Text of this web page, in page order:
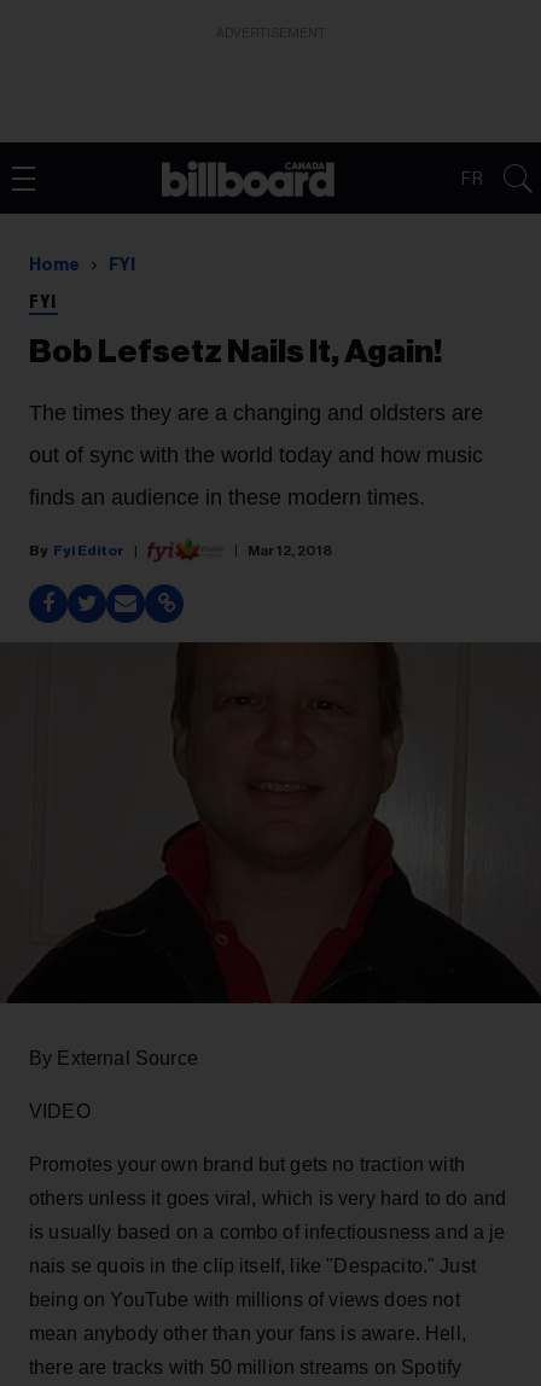
FR
Home FYI
FYI
Bob Lefsetz Nails It, Again!
The times they are a changing and oldsters are
out of sync with the world today and how music
finds an audience in these modern times.
Fyi Editor Mar 12, 2018
By External Source
VIDEO
Promotes your own brand but gets no traction with
others unless it goes viral, which is very hard to do and
is usually based on a combo of infectiousness and a je
nais se quois in the clip itself, like "Despacito." Just
being on YouTube with millions of views does not
mean anybody other than your fans is aware. Hell,
there are tracks with 50 million streams on Spotify